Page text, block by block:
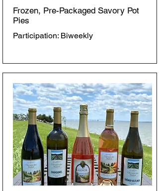
Frozen, Pre-Packaged Savory Pot
Pies
Participation: Biweekly